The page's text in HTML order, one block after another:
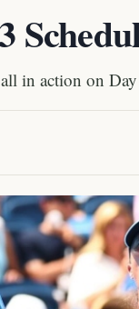
in action on